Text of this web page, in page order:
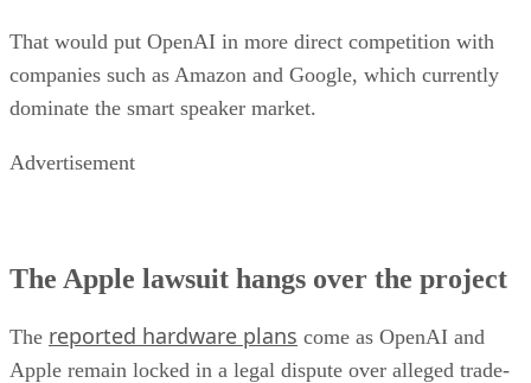
That would put OpenAI in more direct competition with
companies such as Amazon and Google, which currently
dominate the smart speaker market.
Advertisement
The Apple lawsuit hangs over the project
The reported hardware plans come as OpenAI and
Apple remain locked in a legal dispute over alleged trade-